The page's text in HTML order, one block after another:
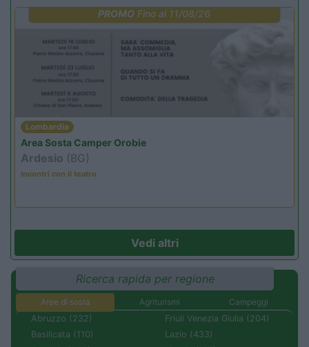
PROMO Fino al 11/08/26
Lombardia
Area Sosta Camper Orobie
Ardesio (BG)
Incontri con il teatro
Vedi altri
Ricerca rapida per regione
Aree di sosta Agriturismi
Campeggi
Abruzzo (232)
Basilicata (110)
Friuli Venezia Giulia (204)
Lazio (433)